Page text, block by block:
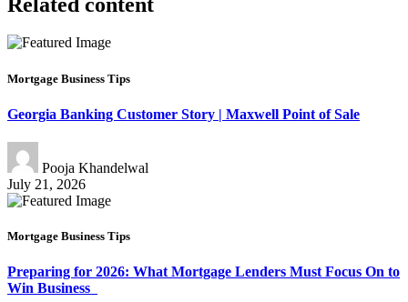
Mortgage Business Tips
Georgia Banking Customer Story | Maxwell Point of Sale
Pooja Khandelwal
July 21, 2026
Mortgage Business Tips
Preparing for 2026: What Mortgage Lenders Must Focus On to
Win Business